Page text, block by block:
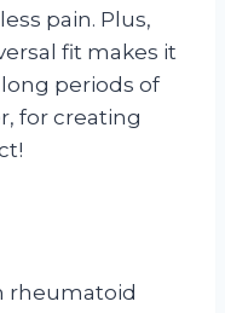
pain. Plus,
fit makes it
periods of
for creating
rheumatoid